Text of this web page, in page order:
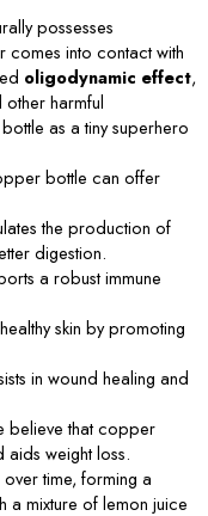
possesses
into contact with
oligodynamic effect,
harmful
as a tiny superhero
bottle can offer
the production of
digestion.
a robust immune
skin by promoting
in wound healing and
believe that copper
aids weight loss.
time, forming a
a mixture of lemon juice